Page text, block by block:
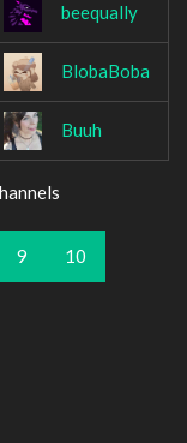
beequally
BlobaBoba
Buuh
9 10